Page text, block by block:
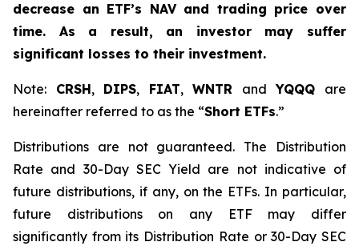
decrease an ETF’s NAV and trading price over
time. As a result, an investor may suffer
significant losses to their investment.
Note: CRSH, DIPS, FIAT,WNTR andYQQQ are
hereinafter referred to as the “Short ETFs.”
Distributions are not guaranteed. The Distribution
Rate and 30-Day SEC Yield are not indicative of
future distributions, if any, on the ETFs. In particular,
future distributions on any ETF may differ
significantly from its Distribution Rate or 30-Day SEC